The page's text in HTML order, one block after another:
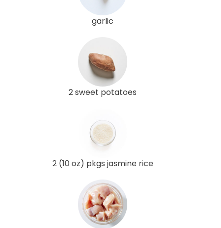
garlic
2 sweet potatoes
2 (10 oz) pkgs jasmine rice